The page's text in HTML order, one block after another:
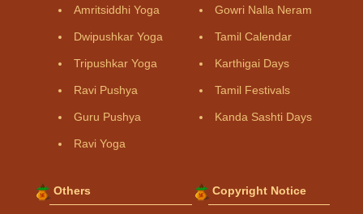
Amritsiddhi Yoga
Dwipushkar Yoga
Tripushkar Yoga
Ravi Pushya
Guru Pushya
Ravi Yoga
Gowri Nalla Neram
Tamil Calendar
Karthigai Days
Tamil Festivals
Kanda Sashti Days
Others Copyright Notice